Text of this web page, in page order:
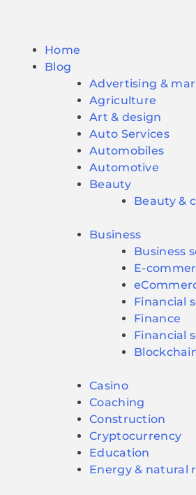
Home
Blog
Advertising &
Agriculture
Art & design
Auto Services
Automobiles
Automotive
Beauty
Beauty &
Business
Business
E-
Financial
Finance
Financial
Casino
Coaching
Construction
Cryptocurrency
Education
Energy & natural